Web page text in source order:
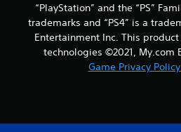
“PlayStation” and the “PS”
trademarks and “PS4” is a
Entertainment Inc. This
technologies ©2021, My.com
Game Privacy